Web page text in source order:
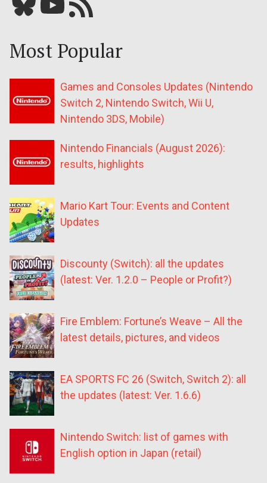
Most Popular
Games and Consoles Updates (Nintendo
Switch 2, Nintendo Switch, Wii U,
Nintendo 3DS, Mobile)
Nintendo Financials (August 2026):
results, highlights
Mario Kart Tour: Events and Content
Updates
Discounty (Switch): all the updates
(latest: Ver. 1.2.0 – People or Profit?)
Fire Emblem: Fortune’s Weave – All the
latest details, pictures, and videos
EA SPORTS FC 26 (Switch, Switch 2): all
the updates (latest: Ver. 1.6.6)
Nintendo Switch: list of games with
English option in Japan (retail)